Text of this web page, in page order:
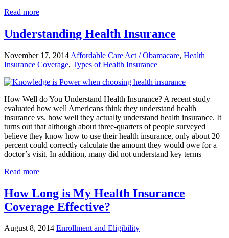
Read more
Understanding Health Insurance
November 17, 2014 Affordable Care Act / Obamacare, Health
Insurance Coverage, Types of Health Insurance
How Well do You Understand Health Insurance? A recent study
evaluated how well Americans think they understand health
insurance vs. how well they actually understand health insurance. It
turns out that although about three-quarters of people surveyed
believe they know how to use their health insurance, only about 20
percent could correctly calculate the amount they would owe for a
doctor’s visit. In addition, many did not understand key terms
Read more
How Long is My Health Insurance
Coverage Effective?
August 8, 2014 Enrollment and Eligibility